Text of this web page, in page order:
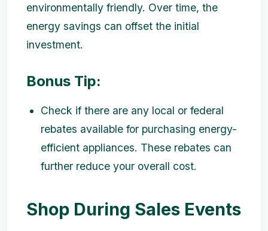
environmentally friendly. Over time, the
energy savings can offset the initial
investment.
Bonus Tip:
Check if there are any local or federal
rebates available for purchasing energy-
efficient appliances. These rebates can
further reduce your overall cost.
Shop During Sales Events